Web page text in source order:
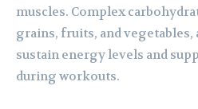
muscles. Complex
grains, fruits, and vegetables,
sustain energy levels and
during workouts.